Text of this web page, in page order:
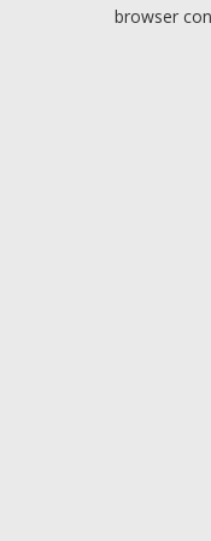
browser